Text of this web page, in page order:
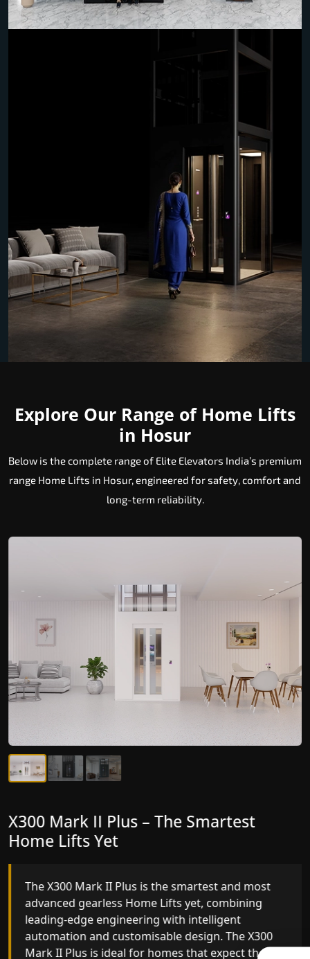
Explore Our Range of Home Lifts
in Hosur
Below is the complete range of Elite Elevators India’s premium
range Home Lifts in Hosur, engineered for safety, comfort and
long-term reliability.
X300 Mark II – Next-Generation
Gearless Lift
The X300 Mark II builds on innovative gearless
Home Lifts engineering with improved ride
quality, ride stability and improved energy
efficiency. With better finishes and advanced
safety architecture, the X300 Mark II raises the
X300 Mark II Plus – The Smartest
Home Lifts Yet
The X300 Mark II Plus is the smartest and most
advanced gearless Home Lifts yet, combining
leading-edge engineering with intelligent
automation and customisable design. The X300
Mark II Plus is ideal for homes that expect the